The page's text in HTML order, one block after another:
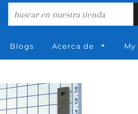
Blogs Acerca de